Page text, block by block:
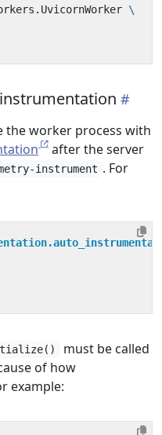
the worker process with
after the server
instrument . For
must be called
of how
example: